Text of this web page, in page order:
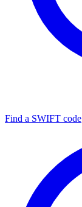
Find a SWIFT code